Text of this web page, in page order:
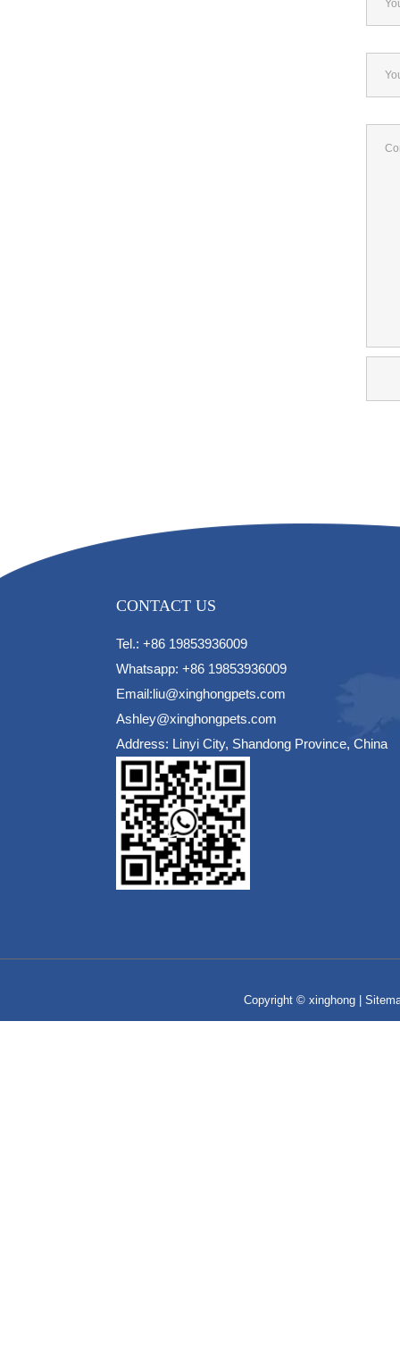
CONTACT US
Tel.: +86 19853936009
Whatsapp: +86 19853936009
Email:liu@xinghongpets.com
Ashley@xinghongpets.com
Address: Linyi City, Shandong Province, China
Copyright © xinghong |